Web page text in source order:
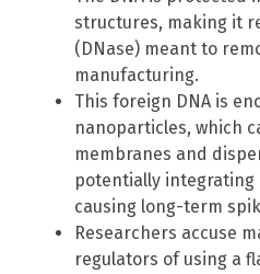
structures, making it
(DNase) meant to
manufacturing.
This foreign DNA is
nanoparticles, which
membranes and
potentially integrating
causing long-term
Researchers accuse
regulators of using a